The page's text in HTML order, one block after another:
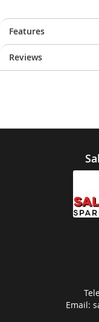
Features
Reviews
Email: